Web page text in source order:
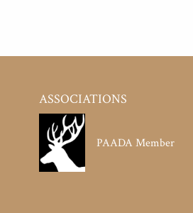
ASSOCIATIONS
PAADA Member